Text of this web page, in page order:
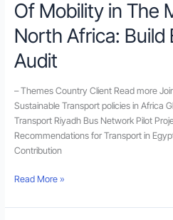
Of Mobility in The
North Africa: Build
Audit
– Themes Country Client Read more
Sustainable Transport policies in Africa
Transport Riyadh Bus Network Pilot
Recommendations for Transport in
Contribution
North
Build
Environment
Audit
Read More »